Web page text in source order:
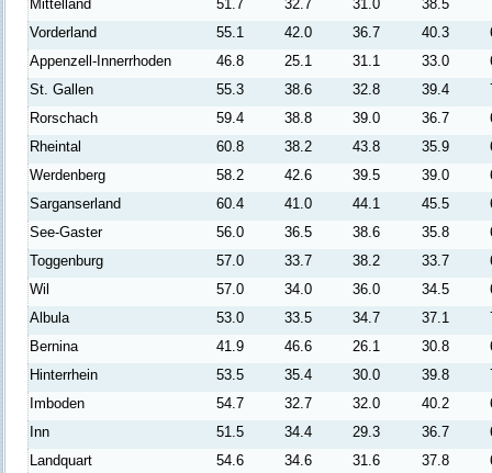
Mittelland 51.7 32.7 31.0 38.5
Vorderland
55.1 42.0 36.7 40.3
Appenzell-Innerrhoden
46.8 25.1 31.1 33.0
St. Gallen
55.3 38.6 32.8 39.4
Rorschach
59.4 38.8 39.0 36.7
Rheintal
60.8 38.2 43.8 35.9
Werdenberg
58.2 42.6 39.5 39.0
Sarganserland
60.4 41.0 44.1 45.5
See-Gaster
56.0 36.5 38.6 35.8
Toggenburg
57.0 33.7 38.2 33.7
Wil
57.0 34.0 36.0 34.5
Albula
53.0 33.5 34.7 37.1
Bernina
41.9 46.6 26.1 30.8
Hinterrhein
53.5 35.4 30.0 39.8
Imboden
54.7 32.7 32.0 40.2
Inn
51.5 34.4 29.3 36.7
Landquart
54.6 34.6 31.6 37.8